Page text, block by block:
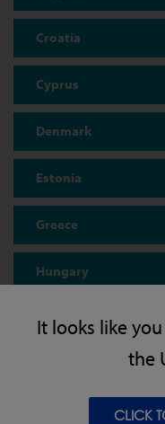
It looks like
the
CLICK
Croatia
Cyprus
Denmark
Estonia
Greece
Hungary
Iceland